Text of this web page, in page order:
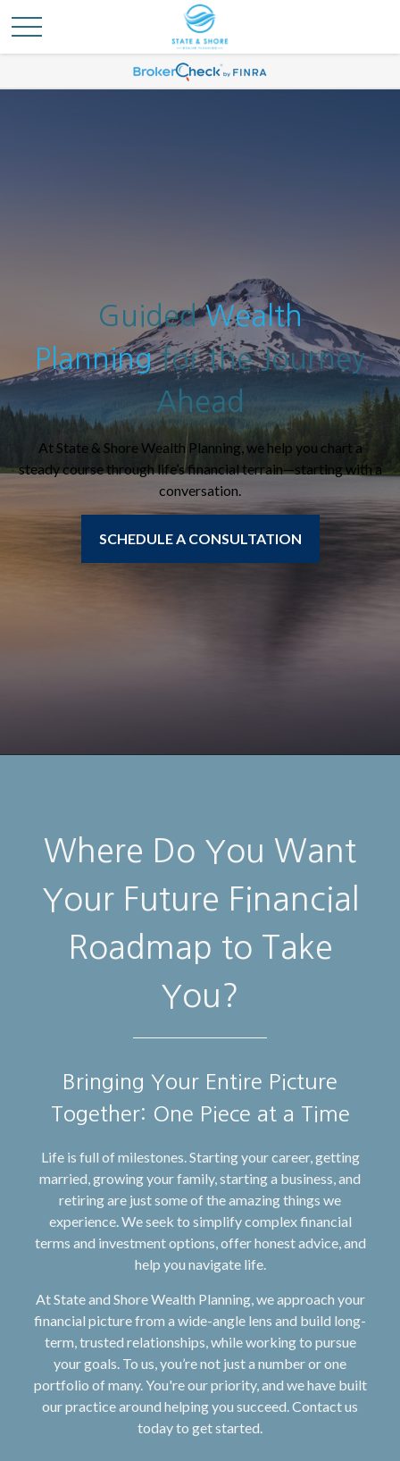
GuidedWealth
Planningfor the Journey
Ahead
At State & Shore Wealth Planning, we help you chart a
steady course through life’s financial terrain—starting with a
conversation.
SCHEDULE A CONSULTATION
Where Do You Want
Your Future Financial
Roadmap to Take
You?
Bringing Your Entire Picture
Together: One Piece at a Time
Life is full of milestones. Starting your career, getting
married, growing your family, starting a business, and
retiring are just some of the amazing things we
experience. We seek to simplify complex financial
terms and investment options, offer honest advice, and
help you navigate life.
At State and Shore Wealth Planning, we approach your
financial picture from a wide-angle lens and build long-
term, trusted relationships, while working to pursue
your goals. To us, you’re not just a number or one
portfolio of many. You're our priority, and we have built
our practice around helping you succeed. Contact us
today to get started.